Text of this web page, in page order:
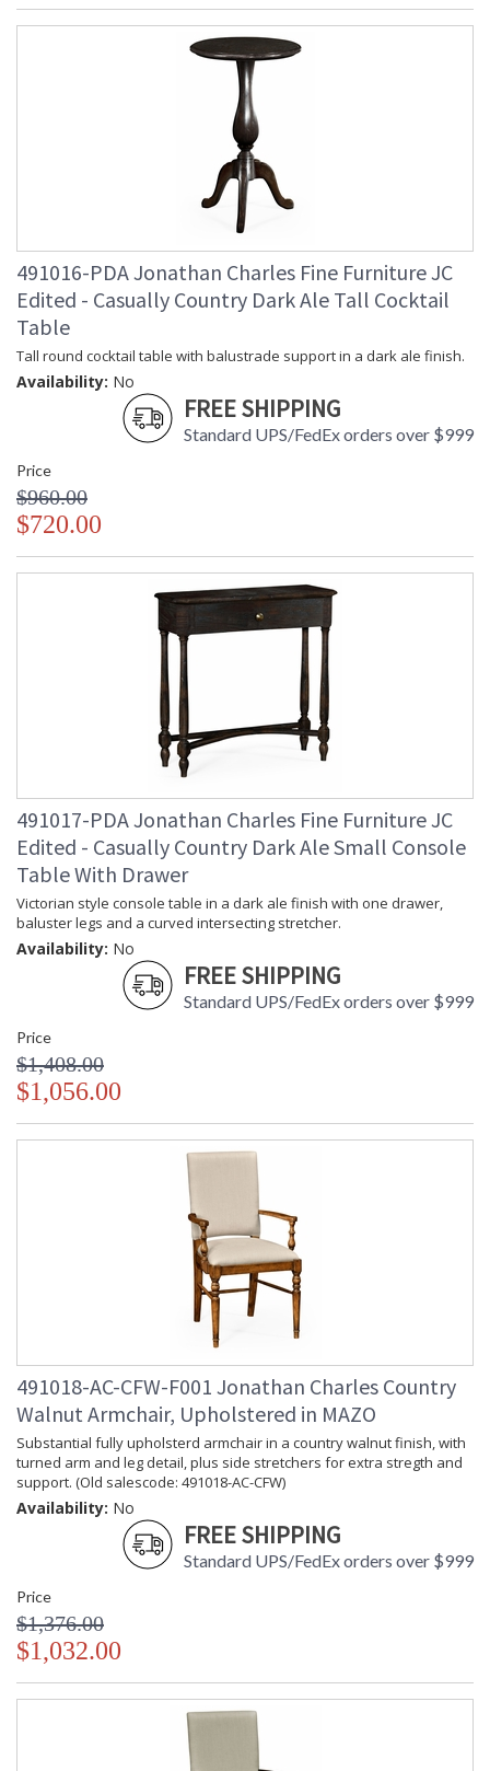
491016-PDA Jonathan Charles Fine Furniture JC
Edited - Casually Country Dark Ale Tall Cocktail
Table
Tall round cocktail table with balustrade support in a dark ale finish.
Availability: No
FREE SHIPPING
Standard UPS/FedEx orders over $999
Price
$960.00
$720.00
491017-PDA Jonathan Charles Fine Furniture JC
Edited - Casually Country Dark Ale Small Console
Table With Drawer
Victorian style console table in a dark ale finish with one drawer,
baluster legs and a curved intersecting stretcher.
Availability: No
FREE SHIPPING
Standard UPS/FedEx orders over $999
Price
$1,408.00
$1,056.00
491018-AC-CFW-F001 Jonathan Charles Country
Walnut Armchair, Upholstered in MAZO
Substantial fully upholsterd armchair in a country walnut finish, with
turned arm and leg detail, plus side stretchers for extra stregth and
support. (Old salescode: 491018-AC-CFW)
Availability: No
FREE SHIPPING
Standard UPS/FedEx orders over $999
Price
$1,376.00
$1,032.00